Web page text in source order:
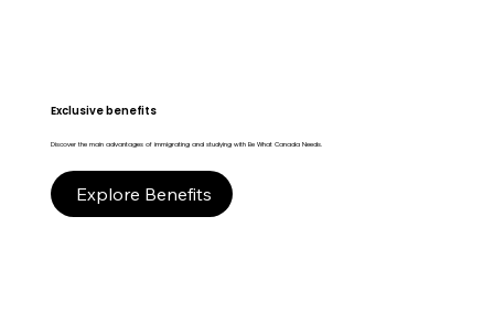
Exclusive benefits
Discover the main advantages of immigrating and studying with Be What Canada Needs.
Explore Benefits